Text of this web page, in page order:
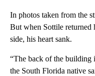
In photos taken from the
But when Sottile returned
side, his heart sank.
“The back of the building
the South Florida native